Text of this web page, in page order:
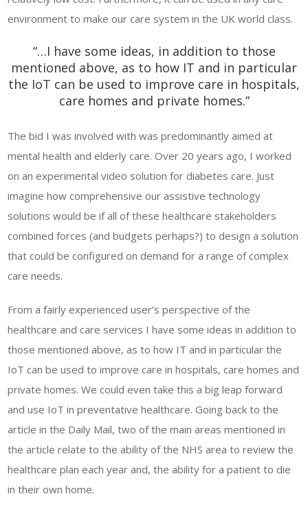
environment to make our care system in the UK world class.
“…I have some ideas, in addition to those
mentioned above, as to how IT and in particular
the IoT can be used to improve care in hospitals,
care homes and private homes.”
The bid I was involved with was predominantly aimed at
mental health and elderly care. Over 20 years ago, I worked
on an experimental video solution for diabetes care. Just
imagine how comprehensive our assistive technology
solutions would be if all of these healthcare stakeholders
combined forces (and budgets perhaps?) to design a solution
that could be configured on demand for a range of complex
care needs.
From a fairly experienced user’s perspective of the
healthcare and care services I have some ideas in addition to
those mentioned above, as to how IT and in particular the
IoT can be used to improve care in hospitals, care homes and
private homes. We could even take this a big leap forward
and use IoT in preventative healthcare. Going back to the
article in the Daily Mail, two of the main areas mentioned in
the article relate to the ability of the NHS area to review the
healthcare plan each year and, the ability for a patient to die
in their own home.